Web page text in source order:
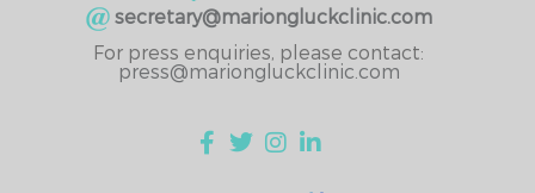
secretary@mariongluckclinic.com
For press enquiries, please contact:
press@mariongluckclinic.com